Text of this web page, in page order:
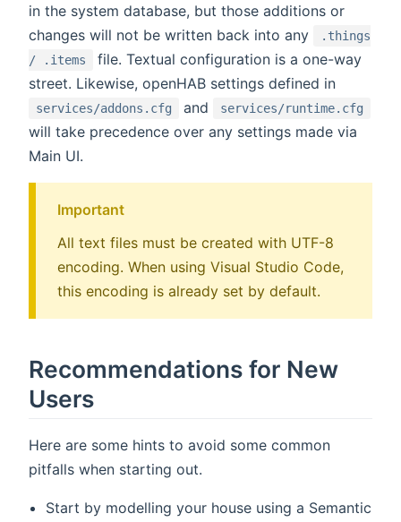
in the system database, but those additions or
changes will not be written back into any
.things
/ .items
file. Textual configuration is a one-way
street. Likewise, openHAB settings defined in
services/addons.cfg and services/runtime.cfg
will take precedence over any settings made via
Main UI.
Important
All text files must be created with UTF-8
encoding. When using Visual Studio Code,
this encoding is already set by default.
Recommendations for New
Users
Here are some hints to avoid some common
pitfalls when starting out.
Start by modelling your house using a Semantic